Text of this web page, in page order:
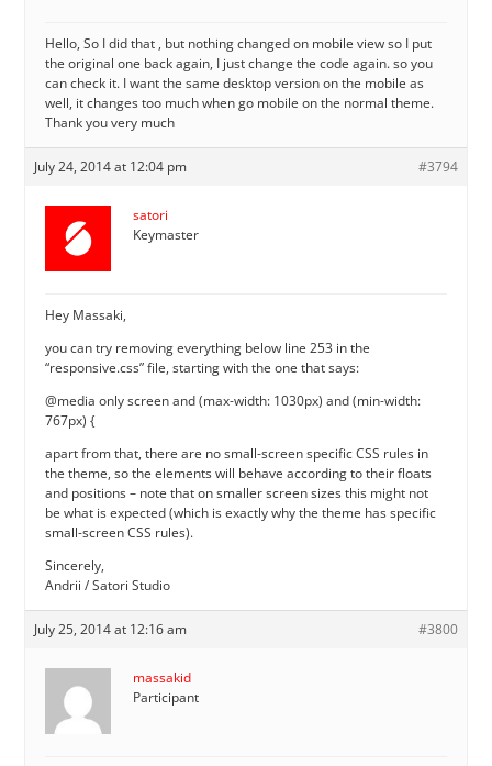
Hello, So I did that , but nothing changed on mobile view so I put
the original one back again, I just change the code again. so you
can check it. I want the same desktop version on the mobile as
well, it changes too much when go mobile on the normal theme.
Thank you very much
July 24, 2014 at 12:04 pm #3794
satori
Keymaster
Hey Massaki,
you can try removing everything below line 253 in the
“responsive.css” file, starting with the one that says:
@media only screen and (max-width: 1030px) and (min-width:
767px) {
apart from that, there are no small-screen specific CSS rules in
the theme, so the elements will behave according to their floats
and positions – note that on smaller screen sizes this might not
be what is expected (which is exactly why the theme has specific
small-screen CSS rules).
Sincerely,
Andrii / Satori Studio
July 25, 2014 at 12:16 am #3800
massakid
Participant